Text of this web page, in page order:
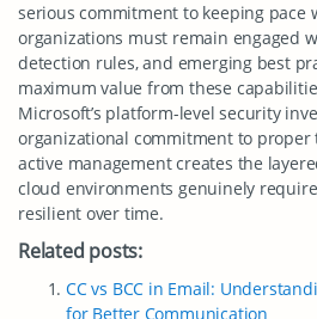
serious commitment to keeping pace
organizations must remain engaged
detection rules, and emerging best
maximum value from these
Microsoft’s platform-level security
organizational commitment to proper
active management creates the
cloud environments genuinely
resilient over time.
Related posts:
CC vs BCC in Email:
for Better Communication